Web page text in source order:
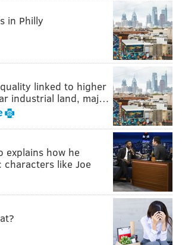
in Philly
linked to higher
industrial land, maj…
explains how he
like Joe